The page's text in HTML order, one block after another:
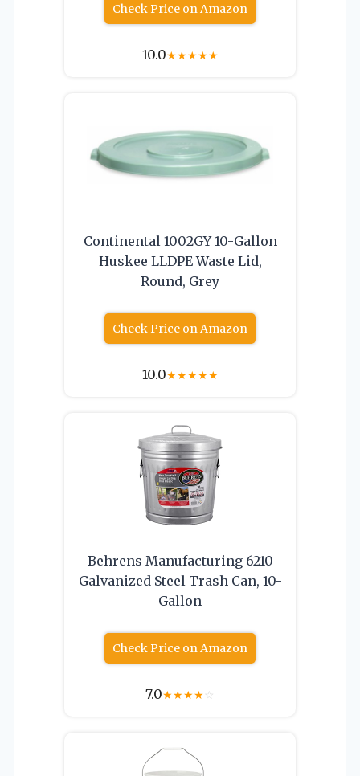
Check Price on Amazon
10.0★★★★★
Continental 1002GY 10-Gallon
Huskee LLDPE Waste Lid,
Round, Grey
Check Price on Amazon
10.0★★★★★
Behrens Manufacturing 6210
Galvanized Steel Trash Can, 10-
Gallon
Check Price on Amazon
7.0★★★★☆